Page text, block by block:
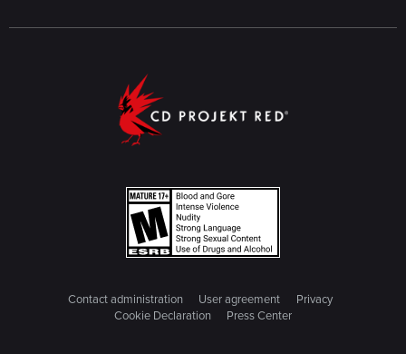
Contact administration User agreement
Privacy
Cookie Declaration
Press Center